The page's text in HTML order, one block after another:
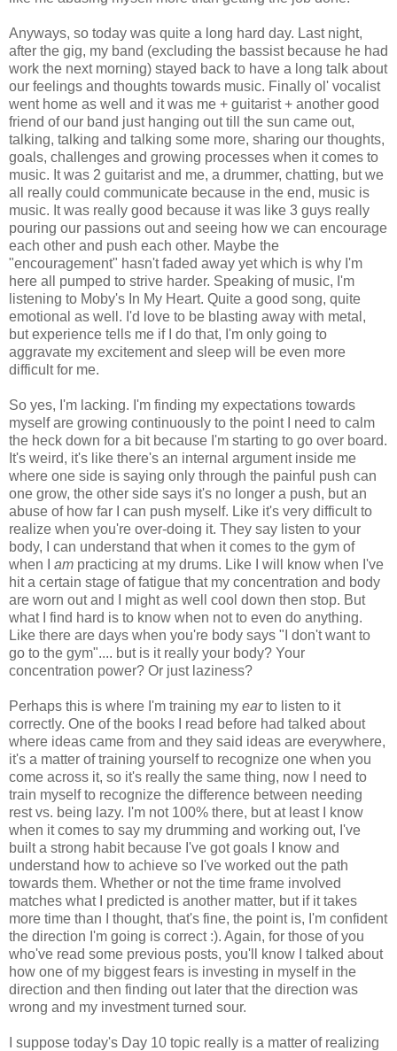
Anyways, so today was quite a long hard day. Last night,
after the gig, my band (excluding the bassist because he had
work the next morning) stayed back to have a long talk about
our feelings and thoughts towards music. Finally ol' vocalist
went home as well and it was me + guitarist + another good
friend of our band just hanging out till the sun came out,
talking, talking and talking some more, sharing our thoughts,
goals, challenges and growing processes when it comes to
music. It was 2 guitarist and me, a drummer, chatting, but we
all really could communicate because in the end, music is
music. It was really good because it was like 3 guys really
pouring our passions out and seeing how we can encourage
each other and push each other. Maybe the
"encouragement" hasn't faded away yet which is why I'm
here all pumped to strive harder. Speaking of music, I'm
listening to Moby's In My Heart. Quite a good song, quite
emotional as well. I'd love to be blasting away with metal,
but experience tells me if I do that, I'm only going to
aggravate my excitement and sleep will be even more
difficult for me.
So yes, I'm lacking. I'm finding my expectations towards
myself are growing continuously to the point I need to calm
the heck down for a bit because I'm starting to go over board.
It's weird, it's like there's an internal argument inside me
where one side is saying only through the painful push can
one grow, the other side says it's no longer a push, but an
abuse of how far I can push myself. Like it's very difficult to
realize when you're over-doing it. They say listen to your
body, I can understand that when it comes to the gym of
when I am practicing at my drums. Like I will know when I've
hit a certain stage of fatigue that my concentration and body
are worn out and I might as well cool down then stop. But
what I find hard is to know when not to even do anything.
Like there are days when you're body says "I don't want to
go to the gym".... but is it really your body? Your
concentration power? Or just laziness?
Perhaps this is where I'm training my earto listen to it
correctly. One of the books I read before had talked about
where ideas came from and they said ideas are everywhere,
it's a matter of training yourself to recognize one when you
come across it, so it's really the same thing, now I need to
train myself to recognize the difference between needing
rest vs. being lazy. I'm not 100% there, but at least I know
when it comes to say my drumming and working out, I've
built a strong habit because I've got goals I know and
understand how to achieve so I've worked out the path
towards them. Whether or not the time frame involved
matches what I predicted is another matter, but if it takes
more time than I thought, that's fine, the point is, I'm confident
the direction I'm going is correct :). Again, for those of you
who've read some previous posts, you'll know I talked about
how one of my biggest fears is investing in myself in the
direction and then finding out later that the direction was
wrong and my investment turned sour.
I suppose today's Day 10 topic really is a matter of realizing